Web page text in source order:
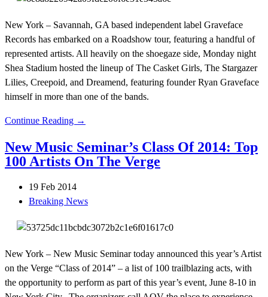
New York – Savannah, GA based independent label Graveface
Records has embarked on a Roadshow tour, featuring a handful of
represented artists. All heavily on the shoegaze side, Monday night
Shea Stadium hosted the lineup of The Casket Girls, The Stargazer
Lilies, Creepoid, and Dreamend, featuring founder Ryan Graveface
himself in more than one of the bands.
Continue Reading →
New Music Seminar’s Class Of 2014: Top
100 Artists On The Verge
19 Feb 2014
Breaking News
New York – New Music Seminar today announced this year’s Artist
on the Verge “Class of 2014” – a list of 100 trailblazing acts, with
the opportunity to perform as part of this year’s event, June 8-10 in